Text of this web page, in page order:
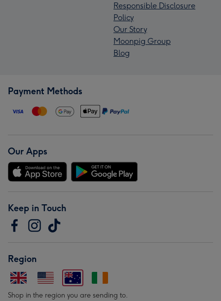
Responsible Disclosure
Policy
Our Story
Moonpig Group
Blog
Payment Methods
Our Apps
Keep in Touch
Region
Shop in the region you are sending to.